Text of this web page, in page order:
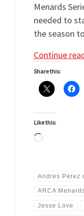
Menards
needed to
the season
Continue
Share this:
Like this:
Loading…
Andres Perez
ARCA
Jesse Love